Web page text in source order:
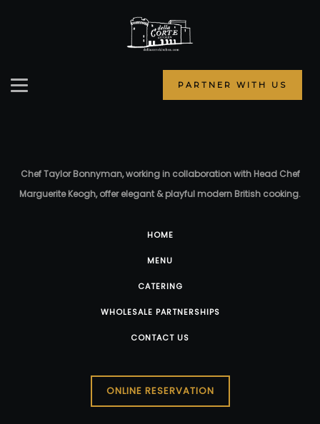
PARTNER WITH US
Chef Taylor Bonnyman, working in collaboration with Head Chef
Marguerite Keogh, offer elegant & playful modern British cooking.
HOME
MENU
CATERING
WHOLESALE PARTNERSHIPS
CONTACT US
ONLINE RESERVATION